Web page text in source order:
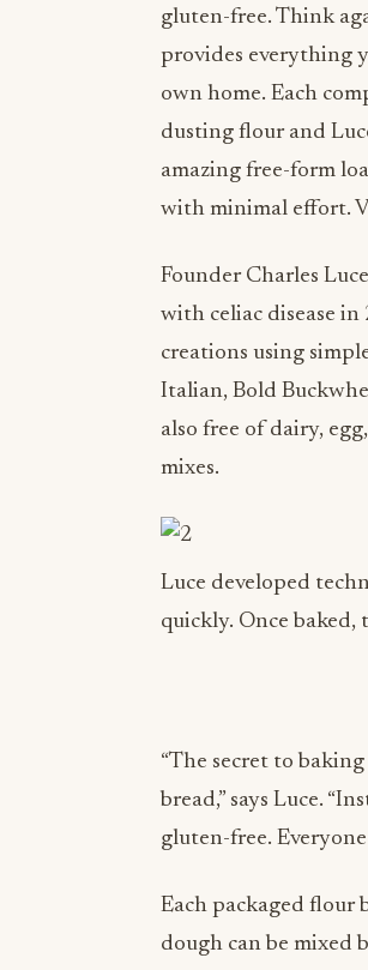
gluten-free. Think
provides everything
own home. Each
dusting flour and
amazing free-form
with minimal effort.
Founder Charles
with celiac disease in
creations using
Italian, Bold
also free of dairy,
mixes.
Luce developed
quickly. Once baked,
“The secret to
bread,” says Luce.
gluten-free.
Each packaged flour
dough can be mixed